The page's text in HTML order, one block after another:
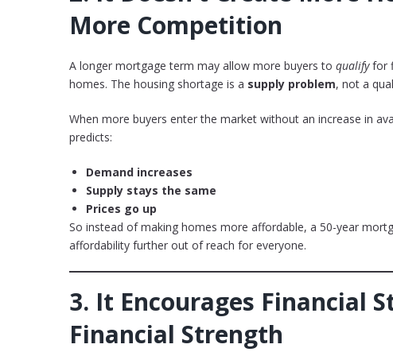
More Competition
A longer mortgage term may allow more buyers to qualifyfor
homes. The housing shortage is a supply problem, not a
When more buyers enter the market without an increase in
predicts:
Demand increases
Supply stays the same
Prices go up
So instead of making homes more affordable, a 50-year
affordability further out of reach for everyone.
3. It Encourages Financial
Financial Strength